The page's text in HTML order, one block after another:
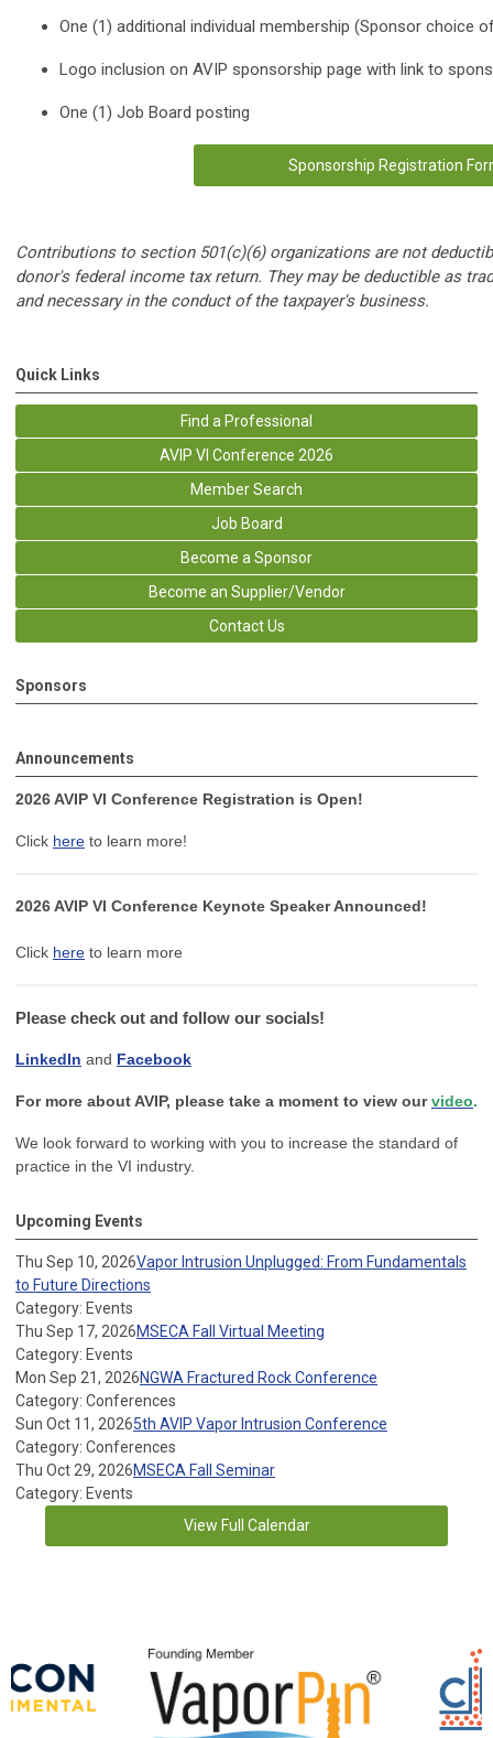
One (1) additional individual membership (Sponsor choice
Logo inclusion on AVIP sponsorship page with link to
One (1) Job Board posting
Sponsorship Registration
Contributions to section 501(c)(6) organizations are not
donor's federal income tax return. They may be deductible as
and necessary in the conduct of the taxpayer's business.
Quick Links
Find a Professional
AVIP VI Conference 2026
Member Search
Job Board
Become a Sponsor
Become an Supplier/Vendor
Contact Us
Sponsors
Announcements
2026 AVIP VI Conference Registration is Open!
Click here to learn more!
2026 AVIP VI Conference Keynote Speaker Announced!
Click here to learn more
Please check out and follow our socials!
LinkedIn and Facebook
For more about AVIP, please take a moment to view ourvideo.
We look forward to working with you to increase the standard of
practice in the VI industry.
Upcoming Events
Thu Sep 10, 2026Vapor Intrusion Unplugged: From Fundamentals
to Future Directions
Category: Events
Thu Sep 17, 2026MSECA Fall Virtual Meeting
Category: Events
Mon Sep 21, 2026NGWA Fractured Rock Conference
Category: Conferences
Sun Oct 11, 20265th AVIP Vapor Intrusion Conference
Category: Conferences
Thu Oct 29, 2026MSECA Fall Seminar
Category: Events
View Full Calendar